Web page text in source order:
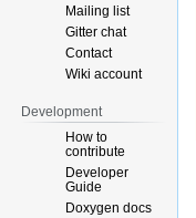
Mailing list
Gitter chat
Contact
Wiki account
Development
How to
contribute
Developer
Guide
Doxygen docs